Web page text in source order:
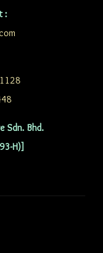
:
Sdn. Bhd.
H)]